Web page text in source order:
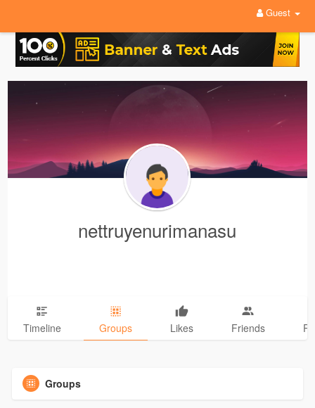
Guest
nettruyenurimanasu
Timeline Groups Likes Friends
Groups